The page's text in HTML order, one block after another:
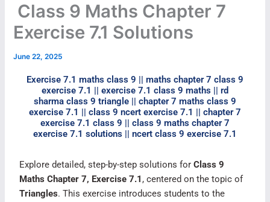
Class 9 Maths Chapter 7
Exercise 7.1 Solutions
June 22, 2025
Exercise 7.1 maths class 9​ || maths chapter 7 class 9
exercise 7.1​ || exercise 7.1 class 9 maths​ || rd
sharma class 9 triangle || chapter 7 maths class 9
exercise 7.1 || class 9 ncert exercise 7.1​ || chapter 7
exercise 7.1 class 9​ || class 9 maths chapter 7
exercise 7.1 solutions || ncert class 9 exercise 7.1​
Explore detailed, step-by-step solutions forClass 9
Maths Chapter 7, Exercise 7.1 , centered on the topic of
Triangles. This exercise introduces students to the